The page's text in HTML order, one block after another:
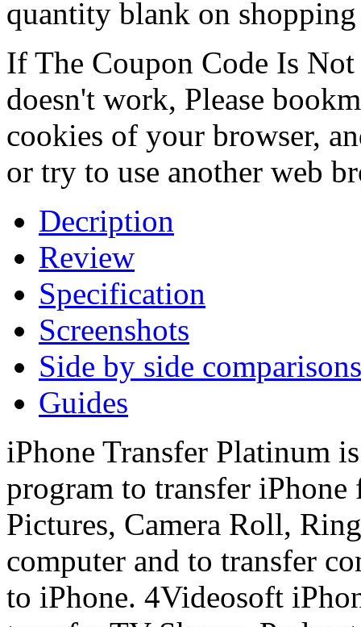
quantity blank on
If The Coupon Code Is
doesn't work, Please
cookies of your browser,
or try to use another web
Decription
Review
Specification
Screenshots
Side by side comparisons
Guides
iPhone Transfer Platinum
program to transfer
Pictures, Camera Roll,
computer and to transfer
to iPhone. 4Videosoft